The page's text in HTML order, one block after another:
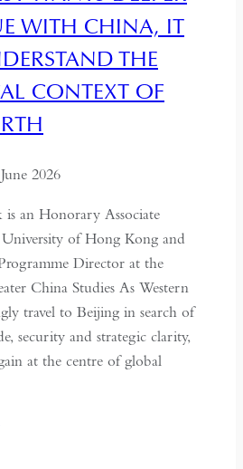
WITH CHINA, IT
THE
CONTEXT OF
2026
an Honorary Associate
University of Hong Kong and
Director at the
China Studies As Western
travel to Beijing in search of
security and strategic clarity,
at the centre of global